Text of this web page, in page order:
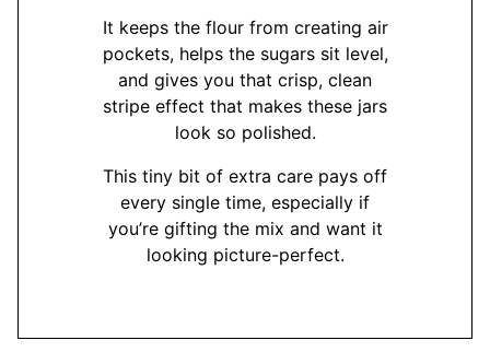
It keeps the flour from creating air
pockets, helps the sugars sit level,
and gives you that crisp, clean
stripe effect that makes these jars
look so polished.
This tiny bit of extra care pays off
every single time, especially if
you’re gifting the mix and want it
looking picture-perfect.